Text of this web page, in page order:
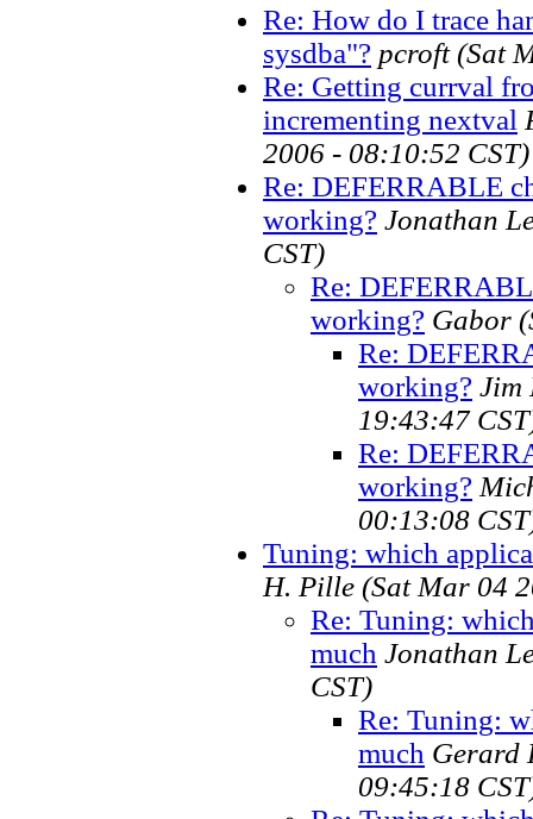
Re: How do I trace
sysdba"? pcroft (Sat
Re: Getting currval
incrementing nextval
2006 - 08:10:52 CST)
Re: DEFERRABLE
working? Jonathan
CST)
Re:
working? Gabor
Re:
working? Jim
19:43:47
Re:
working?
00:13:08
Tuning: which
H. Pille (Sat Mar 04
Re: Tuning:
much Jonathan
CST)
Re: Tuning:
much Gerard
09:45:18